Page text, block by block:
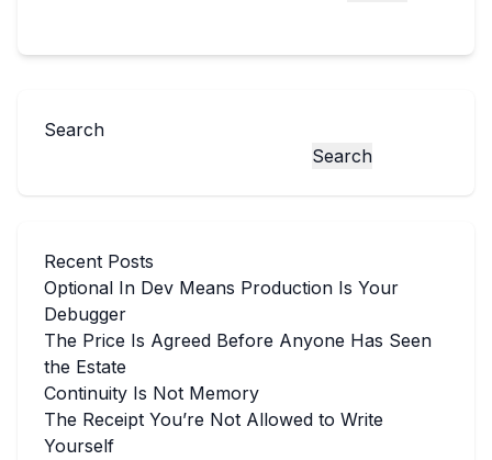
Search
Search
Recent Posts
Optional In Dev Means Production Is Your
Debugger
The Price Is Agreed Before Anyone Has Seen
the Estate
Continuity Is Not Memory
The Receipt You’re Not Allowed to Write
Yourself